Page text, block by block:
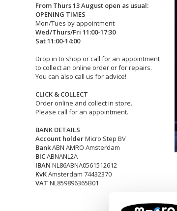
From Thurs 13 August open as usual:
OPENING TIMES
Mon/Tues by appointment
Wed/Thurs/Fri 11:00-17:30
Sat 11:00-14:00
Drop in to shop or call for an appointment
to collect an online order or for repairs.
You can also call us for advice!
CLICK & COLLECT
Order online and collect in store.
Please call for an appointment.
BANK DETAILS
Account holderMicro Step BV
BankABN AMRO Amsterdam
BICABNANL2A
IBAN NL86ABNA0561512612
KvKAmsterdam 74432370
VAT NL859896365B01